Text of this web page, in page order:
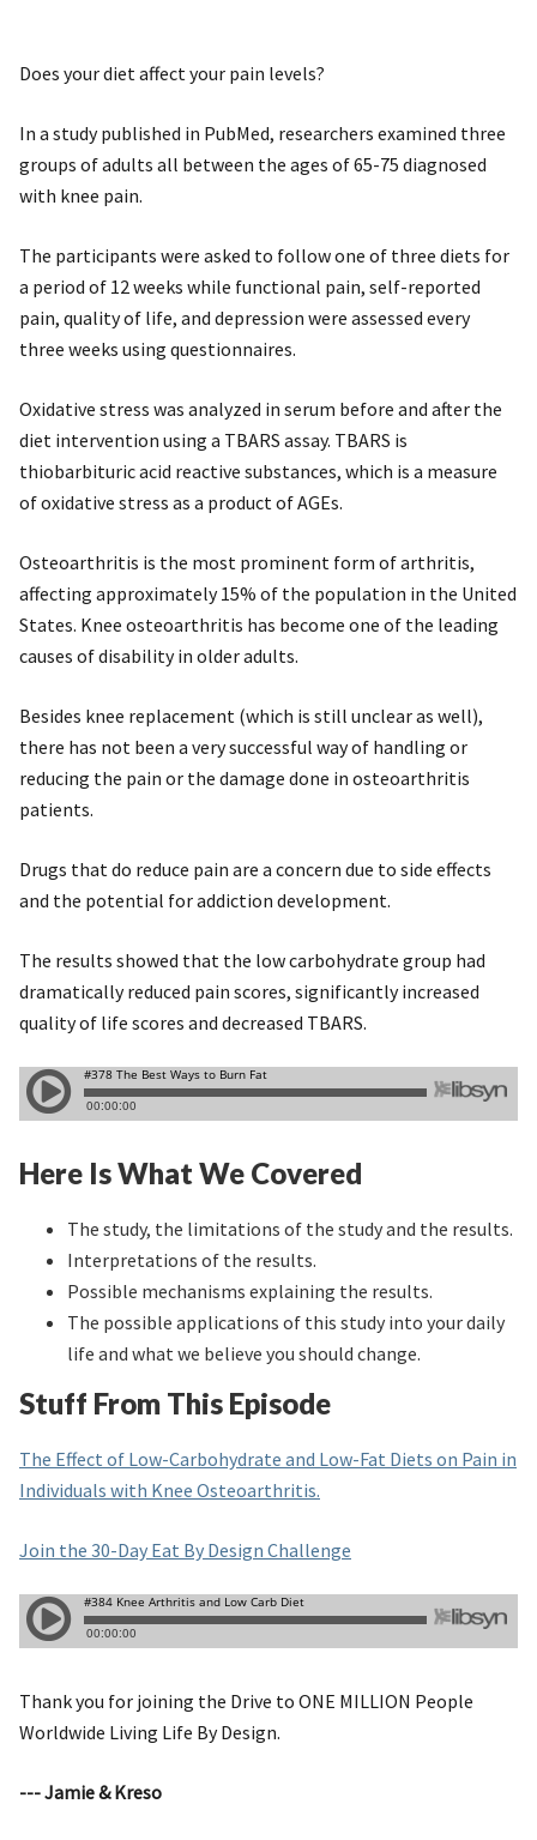
Does your diet affect your pain levels?
In a study published in PubMed, researchers examined three
groups of adults all between the ages of 65-75 diagnosed
with knee pain.
The participants were asked to follow one of three diets for
a period of 12 weeks while functional pain, self-reported
pain, quality of life, and depression were assessed every
three weeks using questionnaires.
Oxidative stress was analyzed in serum before and after the
diet intervention using a TBARS assay. TBARS is
thiobarbituric acid reactive substances, which is a measure
of oxidative stress as a product of AGEs.
Osteoarthritis is the most prominent form of arthritis,
affecting approximately 15% of the population in the United
States. Knee osteoarthritis has become one of the leading
causes of disability in older adults.
Besides knee replacement (which is still unclear as well),
there has not been a very successful way of handling or
reducing the pain or the damage done in osteoarthritis
patients.
Drugs that do reduce pain are a concern due to side effects
and the potential for addiction development.
The results showed that the low carbohydrate group had
dramatically reduced pain scores, significantly increased
quality of life scores and decreased TBARS.
Here Is What We Covered
The study, the limitations of the study and the results.
Interpretations of the results.
Possible mechanisms explaining the results.
The possible applications of this study into your daily
life and what we believe you should change.
Stuff From This Episode
The Effect of Low-Carbohydrate and Low-Fat Diets on Pain in
Individuals with Knee Osteoarthritis.
Join the 30-Day Eat By Design Challenge
Thank you for joining the Drive to ONE MILLION People
Worldwide Living Life By Design.
--- Jamie & Kreso